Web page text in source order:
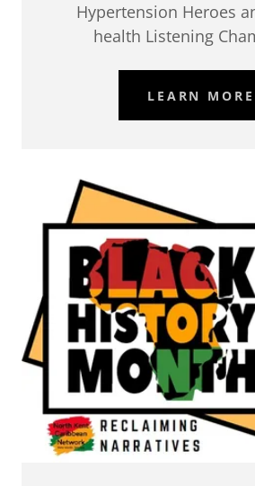
Hypertension Heroes
health Listening
LEARN MORE